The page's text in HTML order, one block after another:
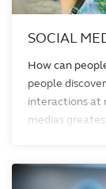
SOCIAL
How can
people
interactions at
medias